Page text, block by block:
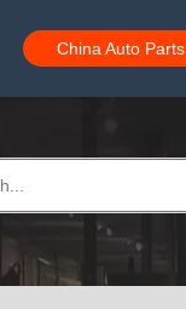
China Auto Parts